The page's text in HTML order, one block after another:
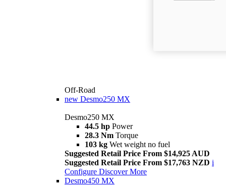
Off-Road
new Desmo250 MX
Desmo250 MX
44.5 hp Power
28.3 Nm Torque
103 kg Wet weight no fuel
Suggested Retail Price From $14,925 AUD
Suggested Retail Price From $17,763 NZD i
Configure Discover More
Desmo450 MX